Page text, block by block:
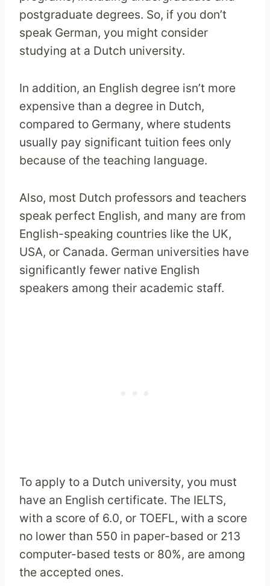
postgraduate degrees. So, if you don’t
speak German, you might consider
studying at a Dutch university.
In addition, an English degree isn’t more
expensive than a degree in Dutch,
compared to Germany, where students
usually pay significant tuition fees only
because of the teaching language.
Also, most Dutch professors and teachers
speak perfect English, and many are from
English-speaking countries like the UK,
USA, or Canada. German universities have
significantly fewer native English
speakers among their academic staff.
To apply to a Dutch university, you must
have an English certificate. The IELTS,
with a score of 6.0, or TOEFL, with a score
no lower than 550 in paper-based or 213
computer-based tests or 80%, are among
the accepted ones.